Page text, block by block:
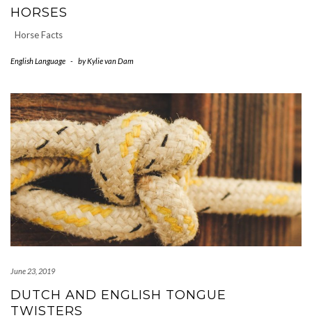
HORSES
Horse Facts
English Language - byKylie van Dam
June 23, 2019
DUTCH AND ENGLISH TONGUE
TWISTERS